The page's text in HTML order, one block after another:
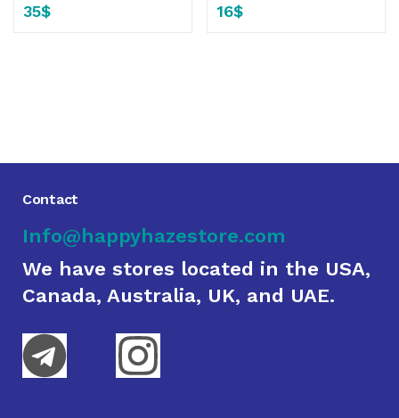
35$ 16$
Contact
Info@happyhazestore.com
We have stores located in the USA,
Canada, Australia, UK, and UAE.